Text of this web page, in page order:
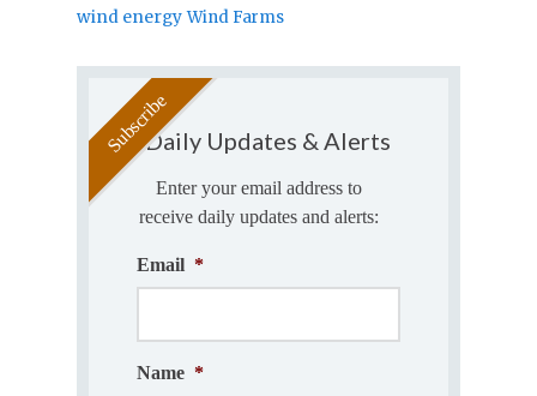
wind energy Wind Farms
Daily Updates & Alerts
Enter your email address to
receive daily updates and alerts:
Email *
Name *